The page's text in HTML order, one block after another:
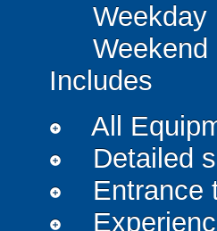
Weekday
Includes
add_circle All
add_circle Detailed
add_circle Entrance
add_circle